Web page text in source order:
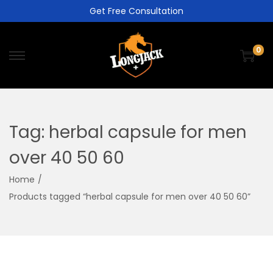
Get Free Consultation
0
Tag: herbal capsule for men
over 40 50 60
Home /
Products tagged “herbal capsule for men over 40 50 60”